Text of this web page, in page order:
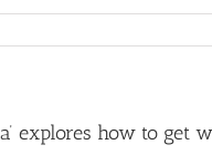
explores how to